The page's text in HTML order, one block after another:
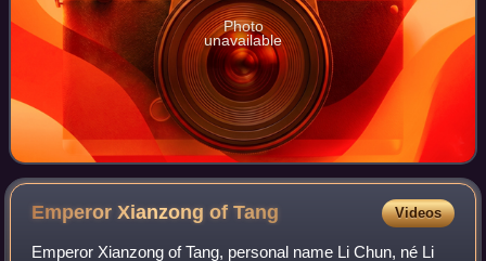
Photo
unavailable
Emperor Xianzong ofTang Videos
Emperor Xianzong of Tang, personal name Li Chun, né Li